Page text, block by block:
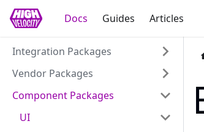
Docs Guides Articles
Integration Packages
Vendor Packages
Component Packages
UI